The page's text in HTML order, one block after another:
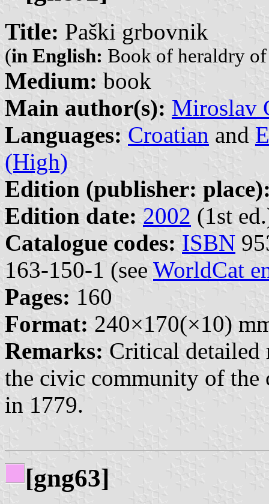
Title: Paški grbovnik
(in English: Book of heraldry
Medium: book
Main author(s): Miroslav
Languages: Croatian and
(High)
Edition (publisher:
Edition date: 2002 (1st
Catalogue codes: ISBN
163-150-1 (see WorldCat
Pages: 160
Format: 240×170(×10)
Remarks: Critical detailed
the civic community of
in 1779.
[gng63]